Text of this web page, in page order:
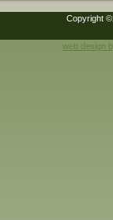
Copyright
web design